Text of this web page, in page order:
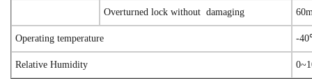
Overturned lock without damaging
Operating temperature -
Relative Humidity